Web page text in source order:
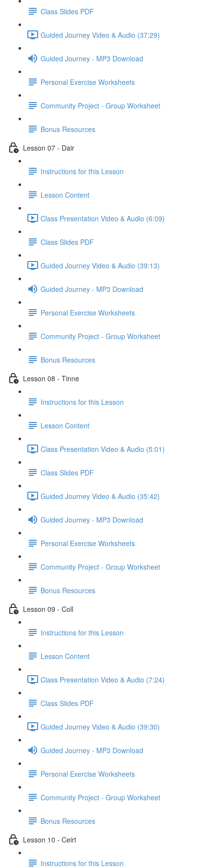
Class Slides PDF
Guided Journey Video & Audio (37:29)
Guided Journey - MP3 Download
Personal Exercise Worksheets
Community Project - Group Worksheet
Bonus Resources
Lesson 07 - Dair
Instructions for this Lesson
Lesson Content
Class Presentation Video & Audio (6:09)
Class Slides PDF
Guided Journey Video & Audio (39:13)
Guided Journey - MP3 Download
Personal Exercise Worksheets
Community Project - Group Worksheet
Bonus Resources
Lesson 08 - Tinne
Instructions for this Lesson
Lesson Content
Class Presentation Video & Audio (5:01)
Class Slides PDF
Guided Journey Video & Audio (35:42)
Guided Journey - MP3 Download
Personal Exercise Worksheets
Community Project - Group Worksheet
Bonus Resources
Lesson 09 - Coll
Instructions for this Lesson
Lesson Content
Class Presentation Video & Audio (7:24)
Class Slides PDF
Guided Journey Video & Audio (39:30)
Guided Journey - MP3 Download
Personal Exercise Worksheets
Community Project - Group Worksheet
Bonus Resources
Lesson 10 - Ceirt
Instructions for this Lesson